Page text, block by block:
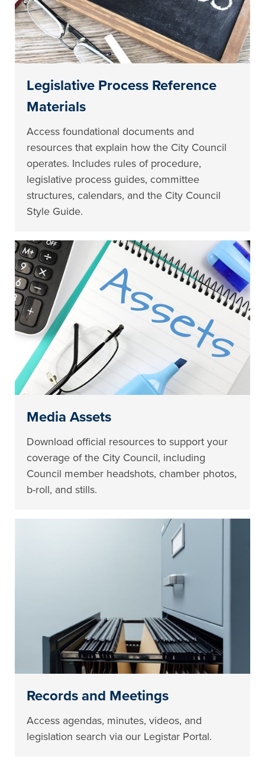
Legislative Process Reference
Materials
Access foundational documents and
resources that explain how the City Council
operates. Includes rules of procedure,
legislative process guides, committee
structures, calendars, and the City Council
Style Guide.
Media Assets
Download official resources to support your
coverage of the City Council, including
Council member headshots, chamber photos,
b-roll, and stills.
Records and Meetings
Access agendas, minutes, videos, and
legislation search via our Legistar Portal.